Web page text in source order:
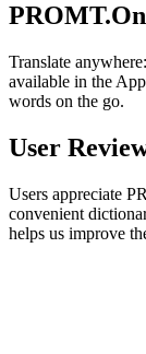
Translate
available in the
words on the go.
User
Users appreciate
convenient
helps us improve